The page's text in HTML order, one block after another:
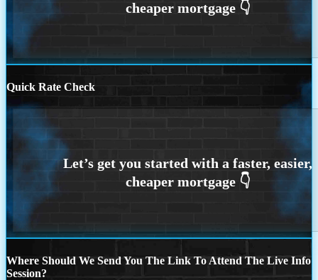
Quick Rate Check
Where Should We Send You The Link To Attend The Live Info
Session?